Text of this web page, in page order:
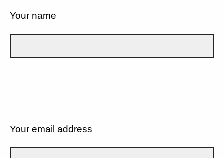
Your name
Your email address